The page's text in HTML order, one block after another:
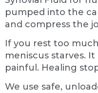
pumped into the
and compress the
If you rest too
meniscus starves.
painful. Healing
We use safe,